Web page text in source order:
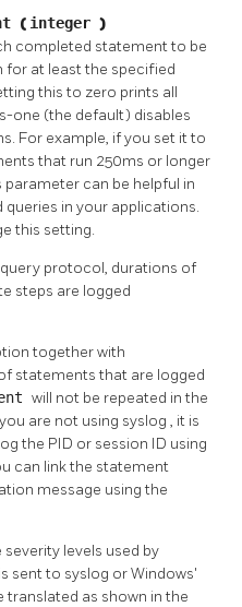
( integer )
completed statement to be
for at least the specified
this to zero prints all
one (the default) disables
For example, if you set it to
that run 250ms or longer
parameter can be helpful in
in your applications.
this setting.
protocol, durations of
steps are logged
together with
statements that are logged
will not be repeated in the
are not using syslog , it is
the PID or session ID using
can link the statement
message using the
levels used by
sent to syslog or Windows'
translated as shown in the